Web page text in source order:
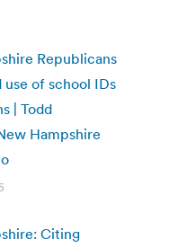
Republicans
of school IDs
| Todd
Hampshire
Citing